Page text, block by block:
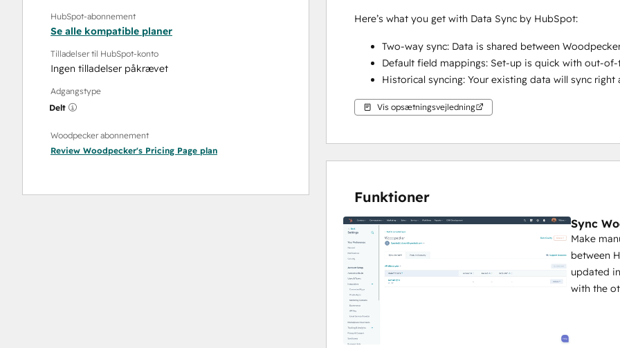
HubSpot-abonnement
Se alle kompatible planer
Tilladelser til HubSpot-konto
Ingen tilladelser påkrævet
Adgangstype
Delt
Woodpecker abonnement
Review Woodpecker's Pricing Page plan
Here’s what you get with Data Sync by HubSpot:
Two-way sync: Data is shared between
Default field mappings: Set-up is quick with out-
Historical syncing: Your existing data will sync
Vis opsætningsvejledning
Funktioner
Sync
Make
between
updated
with the